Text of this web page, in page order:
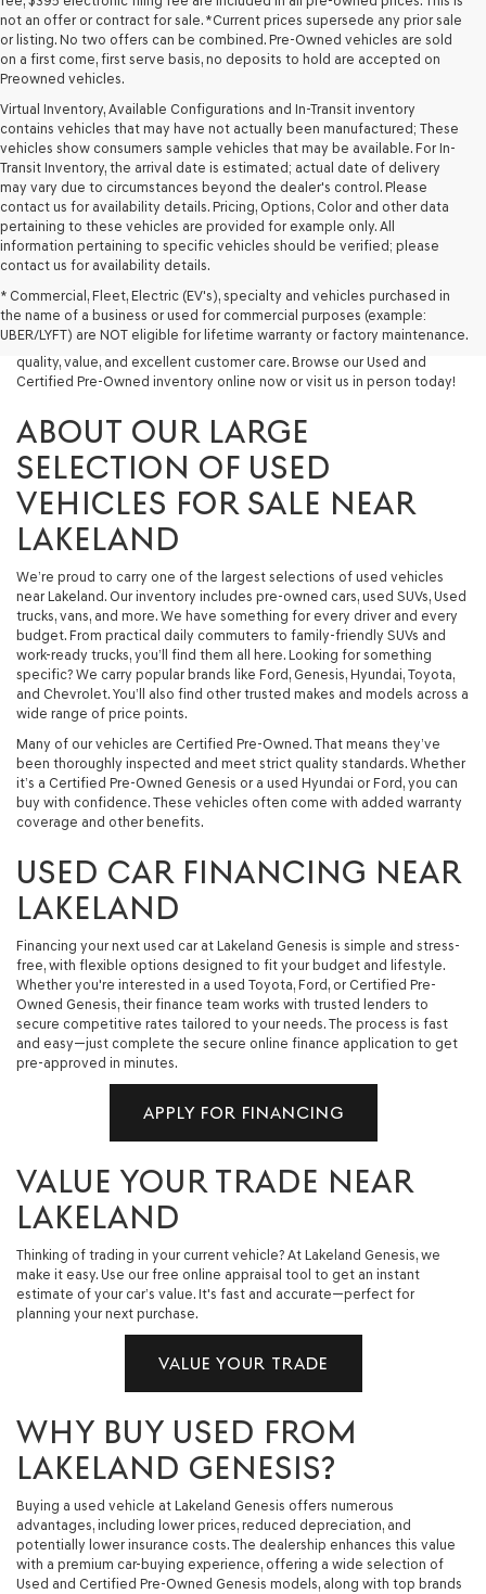
not an offer or contract for sale. *Current prices supersede any prior sale
or listing. No two offers can be combined. Pre-Owned vehicles are sold
on a first come, first serve basis, no deposits to hold are accepted on
Preowned vehicles.
Virtual Inventory, Available Configurations and In-Transit inventory
contains vehicles that may have not actually been manufactured; These
vehicles show consumers sample vehicles that may be available. For In-
Transit Inventory, the arrival date is estimated; actual date of delivery
may vary due to circumstances beyond the dealer's control. Please
contact us for availability details. Pricing, Options, Color and other data
pertaining to these vehicles are provided for example only. All
information pertaining to specific vehicles should be verified; please
contact us for availability details.
* Commercial, Fleet, Electric (EV's), specialty and vehicles purchased in
the name of a business or used for commercial purposes (example:
UBER/LYFT) are NOT eligible for lifetime warranty or factory maintenance.
Looking for a quality used vehicle you can depend on? At Lakeland
budget and lifestyle. Whether you're after a fuel-efficient sedan, a
capable used SUV, or a powerful used truck, we have something for
you. Our dealership proudly serves drivers in Lakeland and beyond with
quality, value, and excellent customer care. Browse our Used and
Certified Pre-Owned inventory online now or visit us in person today!
ABOUT OUR LARGE
SELECTION OF USED
VEHICLES FOR SALE NEAR
LAKELAND
We’re proud to carry one of the largest selections of used vehicles
near Lakeland. Our inventory includes pre-owned cars, used SUVs, Used
trucks, vans, and more. We have something for every driver and every
budget. From practical daily commuters to family-friendly SUVs and
work-ready trucks, you’ll find them all here. Looking for something
specific? We carry popular brands like Ford, Genesis, Hyundai, Toyota,
and Chevrolet. You’ll also find other trusted makes and models across a
wide range of price points.
Many of our vehicles are Certified Pre-Owned. That means they’ve
been thoroughly inspected and meet strict quality standards. Whether
it’s a Certified Pre-Owned Genesis or a used Hyundai or Ford, you can
buy with confidence. These vehicles often come with added warranty
coverage and other benefits.
USED CAR FINANCING NEAR
LAKELAND
Financing your next used car at Lakeland Genesis is simple and stress-
free, with flexible options designed to fit your budget and lifestyle.
Whether you're interested in a used Toyota, Ford, or Certified Pre-
Owned Genesis, their finance team works with trusted lenders to
secure competitive rates tailored to your needs. The process is fast
and easy—just complete the secure online finance application to get
pre-approved in minutes.
APPLY FOR FINANCING
VALUE YOUR TRADE NEAR
LAKELAND
Thinking of trading in your current vehicle? At Lakeland Genesis, we
make it easy. Use our free online appraisal tool to get an instant
estimate of your car’s value. It's fast and accurate—perfect for
planning your next purchase.
VALUE YOUR TRADE
WHY BUY USED FROM
LAKELAND GENESIS?
Buying a used vehicle at Lakeland Genesis offers numerous
advantages, including lower prices, reduced depreciation, and
potentially lower insurance costs. The dealership enhances this value
with a premium car-buying experience, offering a wide selection of
Used and Certified Pre-Owned Genesis models, along with top brands